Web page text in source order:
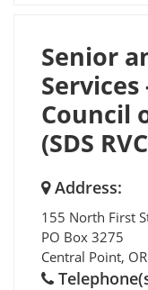
Senior
Services
Council
(SDS
Address:
155 North First
PO Box 3275
Central Point, OR